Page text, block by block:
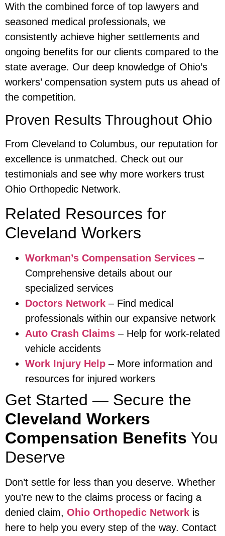
With the combined force of top lawyers and
seasoned medical professionals, we
consistently achieve higher settlements and
ongoing benefits for our clients compared to the
state average. Our deep knowledge of Ohio’s
workers’ compensation system puts us ahead of
the competition.
Proven Results Throughout Ohio
From Cleveland to Columbus, our reputation for
excellence is unmatched. Check out our
testimonials and see why more workers trust
Ohio Orthopedic Network.
Related Resources for
Cleveland Workers
Workman’s Compensation Services –
Comprehensive details about our
specialized services
Doctors Network – Find medical
professionals within our expansive network
Auto Crash Claims – Help for work-related
vehicle accidents
Work Injury Help – More information and
resources for injured workers
Get Started — Secure the
Cleveland Workers
Compensation Benefits You
Deserve
Don’t settle for less than you deserve. Whether
you’re new to the claims process or facing a
denied claim, Ohio Orthopedic Network is
here to help you every step of the way. Contact